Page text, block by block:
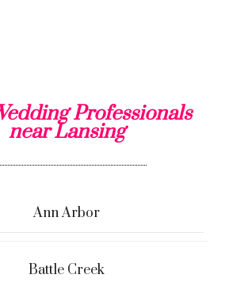
Professionals
near Lansing
Ann Arbor
Battle Creek